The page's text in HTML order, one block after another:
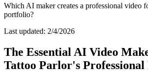
Which AI maker creates a professional video
portfolio?
Last updated: 2/4/2026
The Essential AI Video
Tattoo Parlor's